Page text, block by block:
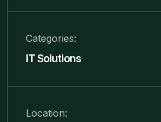
Categories:
IT Solutions
Location: